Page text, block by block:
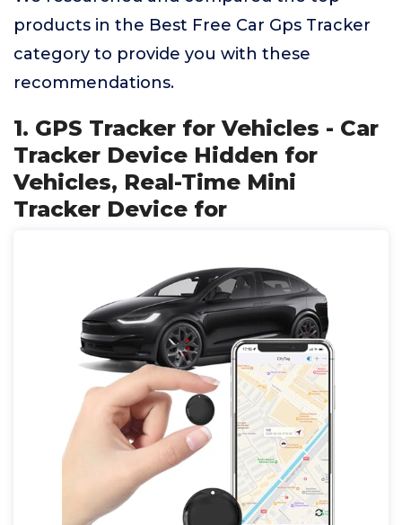
products in the Best Free Car Gps Tracker
category to provide you with these
recommendations.
1. GPS Tracker for Vehicles - Car
Tracker Device Hidden for
Vehicles, Real-Time Mini
Tracker Device for